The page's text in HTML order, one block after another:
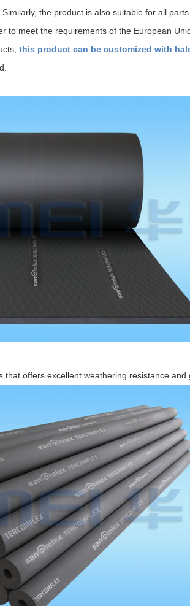
the product is also suitable for all
to meet the requirements of the European
this product can be customized with
offers excellent weathering resistance